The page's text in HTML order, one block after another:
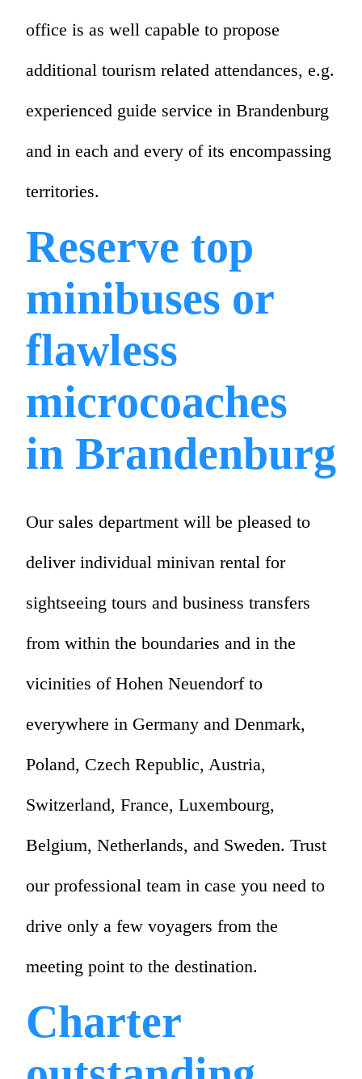
office is as well capable to propose
additional tourism related attendances, e.g.
experienced guide service in Brandenburg
and in each and every of its encompassing
territories.
Reserve top
minibuses or
flawless
microcoaches
in Brandenburg
Our sales department will be pleased to
deliver individual minivan rental for
sightseeing tours and business transfers
from within the boundaries and in the
vicinities of Hohen Neuendorf to
everywhere in Germany and Denmark,
Poland, Czech Republic, Austria,
Switzerland, France, Luxembourg,
Belgium, Netherlands, and Sweden. Trust
our professional team in case you need to
drive only a few voyagers from the
meeting point to the destination.
Charter